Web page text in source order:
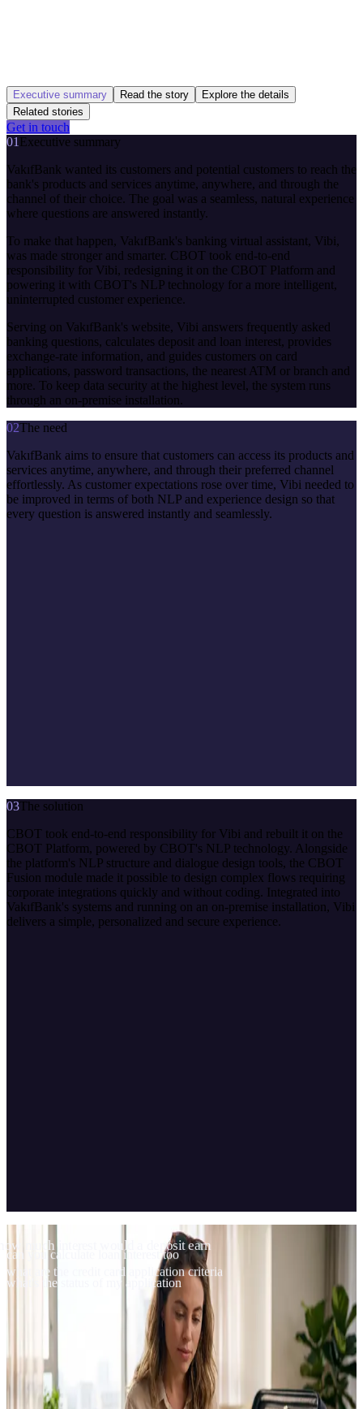
Executive summary Read the story
Explore the details
Related stories
Get in touch
01 Executive summary
VakıfBank wanted its customers and potential customers to reach the
bank's products and services anytime, anywhere, and through the
channel of their choice. The goal was a seamless, natural experience
where questions are answered instantly.
To make that happen, VakıfBank's banking virtual assistant, Vibi,
was made stronger and smarter. CBOT took end-to-end
responsibility for Vibi, redesigning it on the CBOT Platform and
powering it with CBOT's NLP technology for a more intelligent,
uninterrupted customer experience.
Serving on VakıfBank's website, Vibi answers frequently asked
banking questions, calculates deposit and loan interest, provides
exchange-rate information, and guides customers on card
applications, password transactions, the nearest ATM or branch and
more. To keep data security at the highest level, the system runs
through an on-premise installation.
02The need
VakıfBank aims to ensure that customers can access its products and
services anytime, anywhere, and through their preferred channel
effortlessly. As customer expectations rose over time, Vibi needed to
be improved in terms of both NLP and experience design so that
every question is answered instantly and seamlessly.
03The solution
CBOT took end-to-end responsibility for Vibi and rebuilt it on the
CBOT Platform, powered by CBOT's NLP technology. Alongside
the platform's NLP structure and dialogue design tools, the CBOT
Fusion module made it possible to design complex flows requiring
corporate integrations quickly and without coding. Integrated into
VakıfBank's systems and running on an on-premise installation, Vibi
delivers a simple, personalized and secure experience.
much interest would a deposit earn
can you calculate loan interest too
what are the credit card application criteria
what's the status of my application
Vibi runs on VakıfBank's website through an on-premise
installation; it answers hundreds of banking topics and handles
CLIENT
VakıfBank